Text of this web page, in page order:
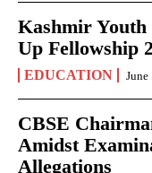
Kashmir
Up Fellowship
EDUCATION June
CBSE
Amidst
Allegations